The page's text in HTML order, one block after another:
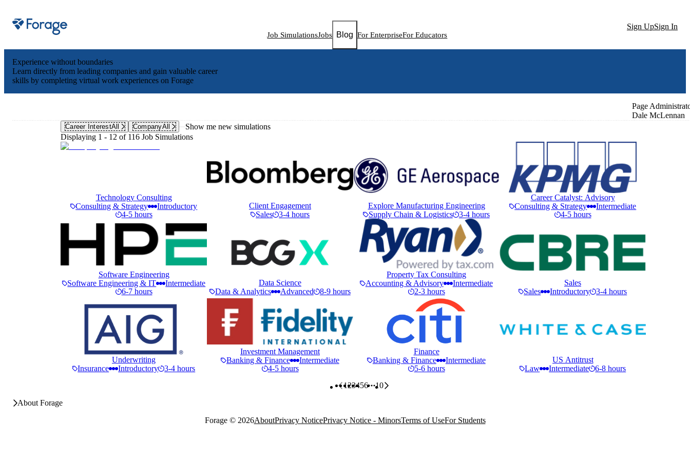
Job SimulationsJobs Blog For EnterpriseFor Educators
Sign UpSign In
Experience without boundaries
Learn directly from leading companies and gain valuable career
skills by completing virtual work experiences on Forage
Page
Dale McLennan
Career InterestAll CompanyAll
Show me new simulations
Displaying 1 - 12 of 116 Job Simulations
Technology Consulting
Consulting & Strategy
Introductory
4-5 hours
Client Engagement
Sales
3-4 hours
Explore Manufacturing Engineering
Supply Chain & Logistics
3-4 hours
Career Catalyst: Advisory
Consulting & Strategy
Intermediate
4-5 hours
Software Engineering
Software Engineering & IT
Intermediate
6-7 hours
Data Science
Data & Analytics
Advanced 8-9 hours
Property Tax Consulting
Accounting & Advisory
Intermediate
2-3 hours
Sales
Sales
Introductory 3-4 hours
Underwriting
Insurance
Introductory 3-4 hours
Investment Management
Banking & Finance
Intermediate
4-5 hours
Finance
Banking & Finance
Intermediate
5-6 hours
US Antitrust
Law
Intermediate
6-8 hours
123456
10
About Forage
Forage © 2026AboutPrivacy NoticePrivacy Notice - MinorsTerms of UseFor Students